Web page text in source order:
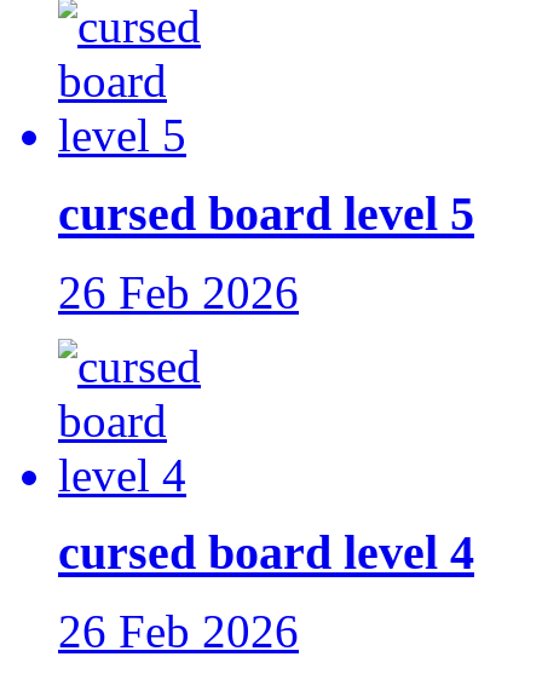
cursed board level 5
26 Feb 2026
cursed board level 4
26 Feb 2026